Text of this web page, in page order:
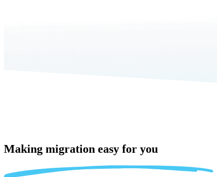
Making migration easy for you